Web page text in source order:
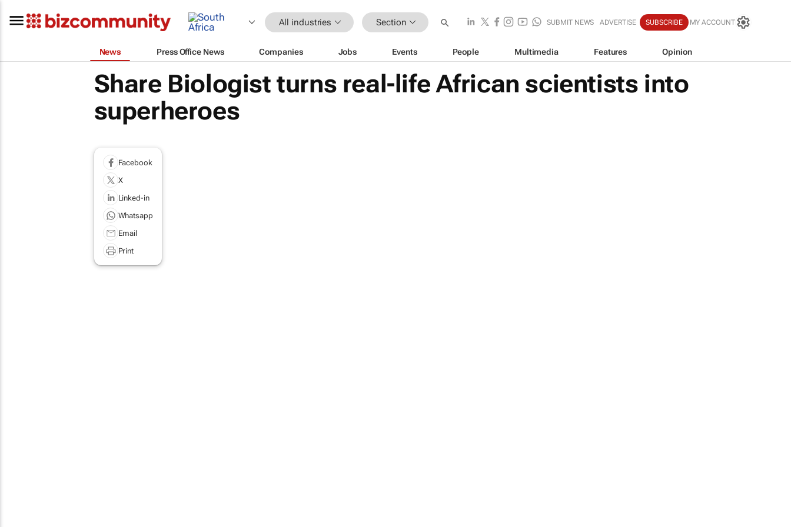
All industries Section SUBMIT NEWS ADVERTISE SUBSCRIBE MY ACCOUNT
News Press Office News Companies Jobs Events People Multimedia Features Opinion
Share Biologist turns real-life African scientists into
superheroes
Facebook
X
Linked-in
Whatsapp
Email
Print